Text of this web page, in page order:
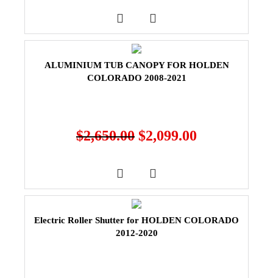
ALUMINIUM TUB CANOPY FOR HOLDEN
COLORADO 2008-2021
$2,650.00 $2,099.00
Electric Roller Shutter for HOLDEN COLORADO
2012-2020